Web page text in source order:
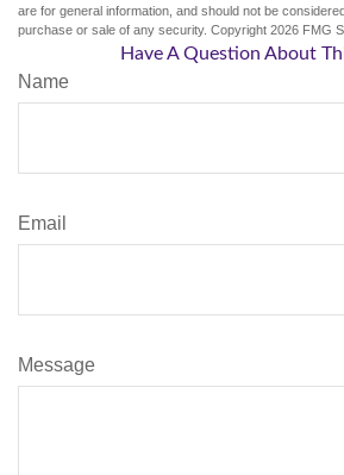
are for general information, and should not be
purchase or sale of any security. Copyright 2026 FMG
Have A Question About
Name
Email
Message